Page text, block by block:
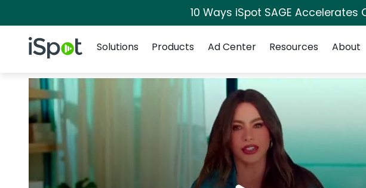
10 Ways iSpot SAGE
iSpot Logo
Solutions
Products Ad Center Resources About